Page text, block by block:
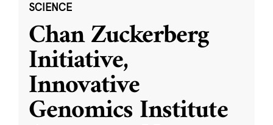
SCIENCE
Chan Zuckerberg
Initiative,
Innovative
Genomics Institute